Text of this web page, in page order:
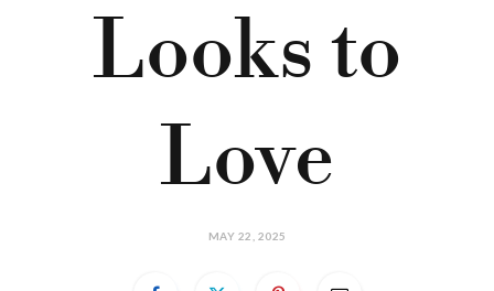
Looks to
Love
MAY 22, 2025